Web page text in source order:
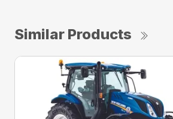
Similar Products